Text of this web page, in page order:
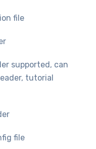
file
supported, can
tutorial
file